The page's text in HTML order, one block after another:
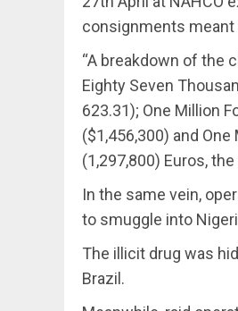
consignments meant
“A breakdown of the
Eighty Seven
623.31); One Million
($1,456,300) and
(1,297,800) Euros,
In the same vein,
to smuggle into
The illicit drug was
Brazil.